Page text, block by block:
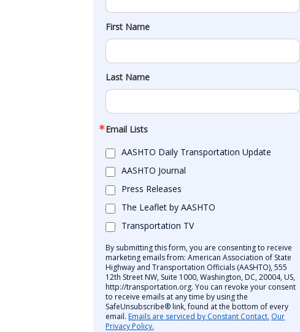
First Name
Last Name
Email Lists
AASHTO Daily Transportation Update
AASHTO Journal
Press Releases
The Leaflet by AASHTO
Transportation TV
By submitting this form, you are consenting to receive
marketing emails from: American Association of State
Highway and Transportation Officials (AASHTO), 555
12th Street NW, Suite 1000, Washington, DC, 20004, US,
http://transportation.org. You can revoke your consent
to receive emails at any time by using the
SafeUnsubscribe® link, found at the bottom of every
email. Emails are serviced by Constant Contact. Our
Privacy Policy.